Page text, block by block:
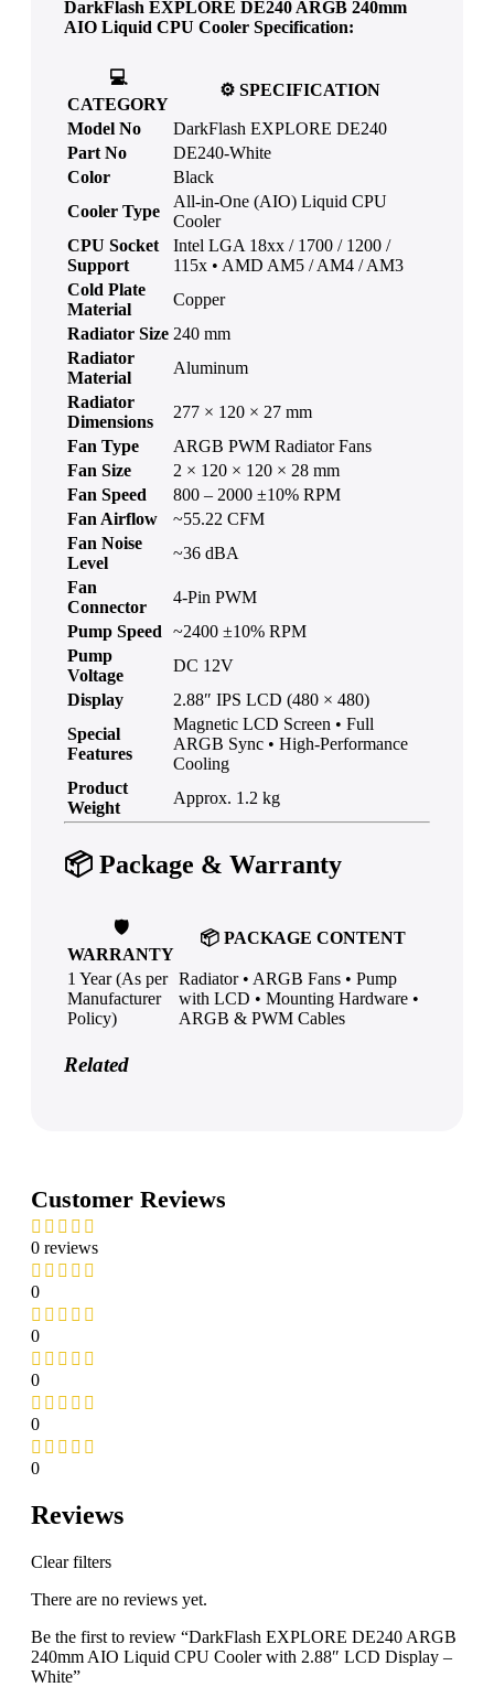
DarkFlash EXPLORE DE240 ARGB 240mm
AIO Liquid CPU Cooler Specification:
💻
CATEGORY
⚙️ SPECIFICATION
Model No
DarkFlash EXPLORE DE240
Part No
DE240-White
Color
Black
Cooler Type
All-in-One (AIO) Liquid CPU
Cooler
CPU Socket
Support
Intel LGA 18xx / 1700 / 1200 /
115x • AMD AM5 / AM4 / AM3
Cold Plate
Material
Copper
Radiator Size 240 mm
Radiator
Material
Aluminum
Radiator
Dimensions
277 × 120 × 27 mm
Fan Type
ARGB PWM Radiator Fans
Fan Size
2 × 120 × 120 × 28 mm
Fan Speed
800 – 2000 ±10% RPM
Fan Airflow
~55.22 CFM
Fan Noise
Level
~36 dBA
Fan
Connector
4-Pin PWM
Pump Speed
~2400 ±10% RPM
Pump
Voltage
DC 12V
Display
2.88″ IPS LCD (480 × 480)
Special
Features
Magnetic LCD Screen • Full
ARGB Sync • High-Performance
Cooling
Product
Weight
Approx. 1.2 kg
📦 Package & Warranty
🛡️
WARRANTY
📦 PACKAGE CONTENT
1 Year (As per
Manufacturer
Policy)
Radiator • ARGB Fans • Pump
with LCD • Mounting Hardware •
ARGB & PWM Cables
Related
Customer Reviews
0 reviews
0
0
0
0
0
Reviews
Clear filters
There are no reviews yet.
Be the first to review “DarkFlash EXPLORE DE240 ARGB
240mm AIO Liquid CPU Cooler with 2.88″ LCD Display –
White”